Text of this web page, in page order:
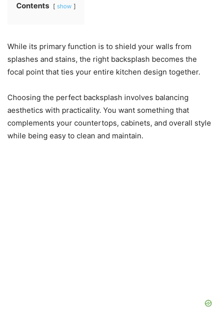
Contents show
While its primary function is to shield your walls from
splashes and stains, the right backsplash becomes the
focal point that ties your entire kitchen design together.
Choosing the perfect backsplash involves balancing
aesthetics with practicality. You want something that
complements your countertops, cabinets, and overall style
while being easy to clean and maintain.